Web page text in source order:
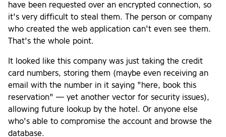
have been requested over an encrypted connection, so
it's very difficult to steal them. The person or company
who created the web application can't even see them.
That's the whole point.
It looked like this company was just taking the credit
card numbers, storing them (maybe even receiving an
email with the number in it saying "here, book this
reservation" — yet another vector for security issues),
allowing future lookup by the hotel. Or anyone else
who's able to compromise the account and browse the
database.